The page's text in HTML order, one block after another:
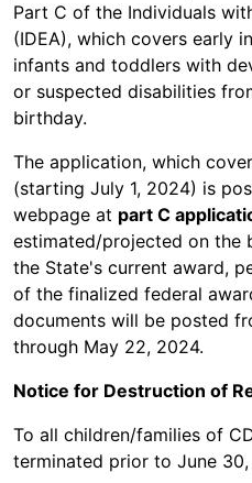
Part C of the Individuals
(IDEA), which covers early
infants and toddlers with
or suspected disabilities
birthday.
The application, which
(starting July 1, 2024) is
webpage at part C
estimated/projected on the
the State's current award,
of the finalized federal
documents will be posted
through May 22, 2024.
Notice for Destruction of
To all children/families of
terminated prior to June 30,